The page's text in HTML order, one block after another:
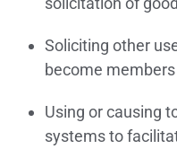
Soliciting other
become
Using or causing
systems to